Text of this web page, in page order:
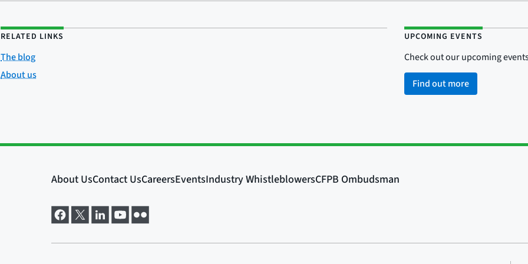
RELATED LINKS
The blog
About us
UPCOMING EVENTS
Check out our upcoming
Find out more